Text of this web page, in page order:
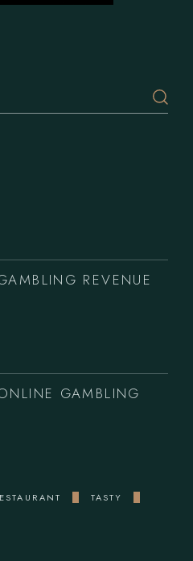
REVENUE
GAMBLING
TASTY